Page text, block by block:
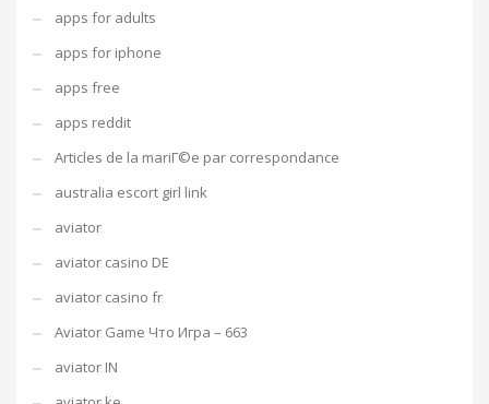
apps for adults
apps for iphone
apps free
apps reddit
Articles de la mariГ©e par correspondance
australia escort girl link
aviator
aviator casino DE
aviator casino fr
Aviator Game Что Игра – 663
aviator IN